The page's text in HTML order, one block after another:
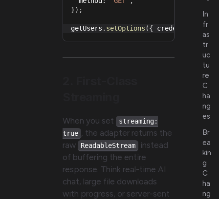
}) ;
getUsers . setOptions ({ credentials :
When you set
streaming:
true , the adapter returns the
raw
ReadableStream
instead
of buffering the entire
response. Think real-time AI
chat, large file downloads
with progress, or server-sent
In
fr
as
tr
uc
tu
re
C
ha
ng
es
Br
ea
kin
g
C
ha
ng